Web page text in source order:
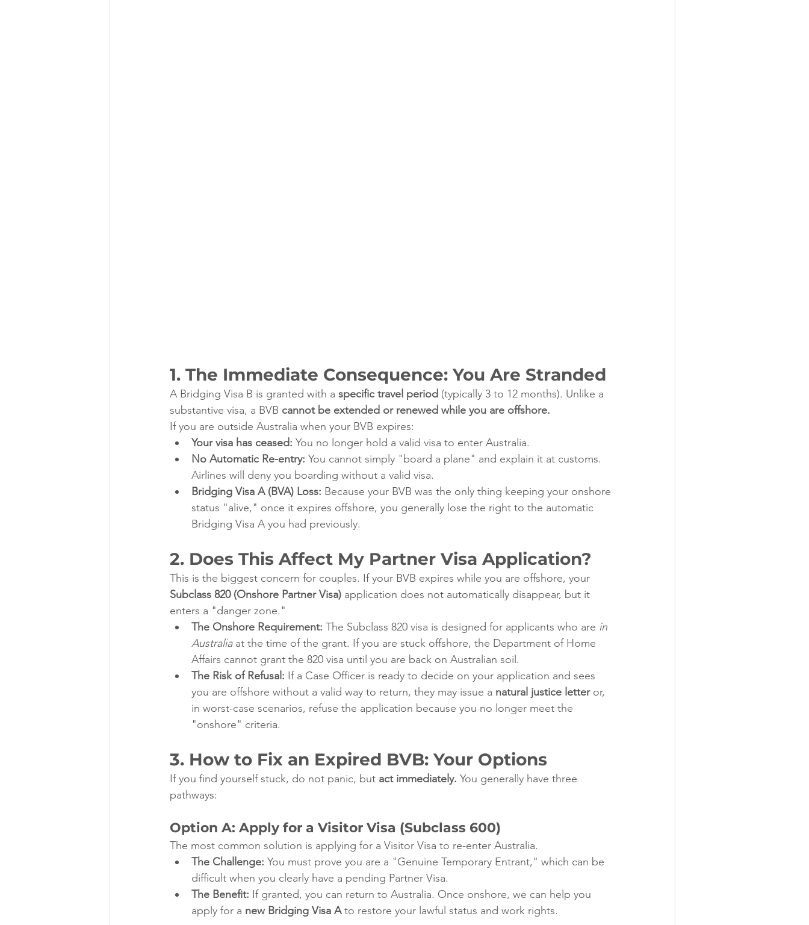
1. The Immediate Consequence: You Are Stranded
A Bridging Visa B is granted with a specific travel period (typically 3 to 12 months). Unlike a
substantive visa, a BVB cannot be extended or renewed while you are offshore.
If you are outside Australia when your BVB expires:
Your visa has ceased: You no longer hold a valid visa to enter Australia.
No Automatic Re-entry: You cannot simply "board a plane" and explain it at customs.
Airlines will deny you boarding without a valid visa.
Bridging Visa A (BVA) Loss: Because your BVB was the only thing keeping your onshore
status "alive," once it expires offshore, you generally lose the right to the automatic
Bridging Visa A you had previously.
2. Does This Affect My Partner Visa Application?
This is the biggest concern for couples. If your BVB expires while you are offshore, your
Subclass 820 (Onshore Partner Visa) application does not automatically disappear, but it
enters a "danger zone."
The Onshore Requirement: The Subclass 820 visa is designed for applicants who are in
Australia at the time of the grant. If you are stuck offshore, the Department of Home
Affairs cannot grant the 820 visa until you are back on Australian soil.
The Risk of Refusal: If a Case Officer is ready to decide on your application and sees
you are offshore without a valid way to return, they may issue a natural justice letter or,
in worst-case scenarios, refuse the application because you no longer meet the
"onshore" criteria.
3. How to Fix an Expired BVB: Your Options
If you find yourself stuck, do not panic, but act immediately. You generally have three
pathways:
Option A: Apply for a Visitor Visa (Subclass 600)
The most common solution is applying for a Visitor Visa to re-enter Australia.
The Challenge: You must prove you are a "Genuine Temporary Entrant," which can be
difficult when you clearly have a pending Partner Visa.
The Benefit: If granted, you can return to Australia. Once onshore, we can help you
apply for a new Bridging Visa A to restore your lawful status and work rights.